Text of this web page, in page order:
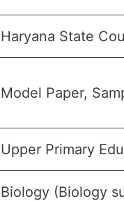
Haryana State
Model Paper,
Upper Primary
Biology (Biology